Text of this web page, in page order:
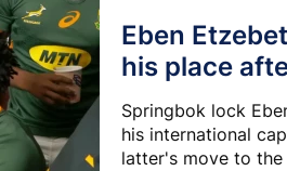
Eben
his place
Springbok lock
his international
latter's move to the